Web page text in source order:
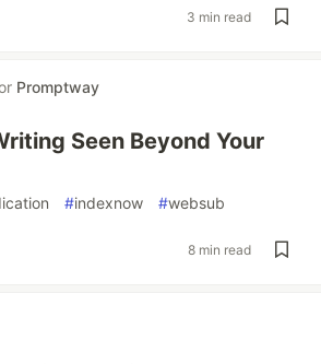
3 min read
Promptway
Seen Beyond Your
#indexnow #websub
8 min read